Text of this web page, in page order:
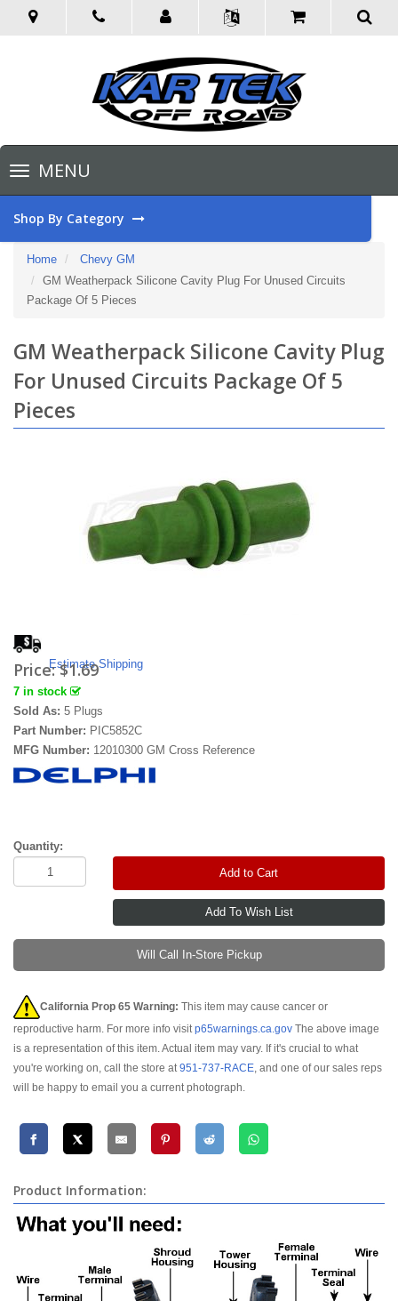
Toggle
navigationMENU
Shop By Category
Home
Chevy GM
GM Weatherpack Silicone Cavity Plug For Unused Circuits
Package Of 5 Pieces
GM Weatherpack Silicone Cavity Plug
For Unused Circuits Package Of 5
Pieces
Estimate Shipping
Price:$1.69
7 in stock
Sold As: 5 Plugs
Part Number: PIC5852C
MFG Number: 12010300 GM Cross Reference
Quantity:
Add to Cart
Will Call In-Store Pickup
California Prop 65 Warning: This item may cause cancer or
reproductive harm. For more info visitp65warnings.ca.gov The above image
is a representation of this item. Actual item may vary. If it's crucial to what
you're working on, call the store at951-737-RACE, and one of our sales reps
will be happy to email you a current photograph.
Product Information: